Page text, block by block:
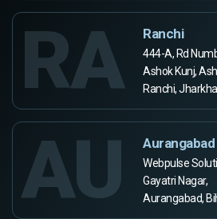
RA Ranchi
444-A, Rd
Ashok Kunj,
Ranchi,
AU Aurangabad
Webpulse
Gayatri Nagar,
Aurangabad,